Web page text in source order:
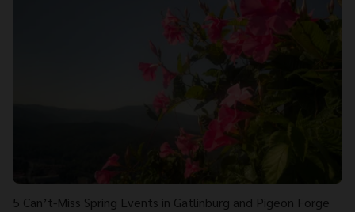
5 Can’t-Miss Spring Events in Gatlinburg and Pigeon Forge